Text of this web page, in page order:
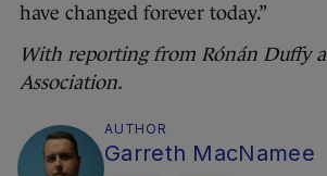
have changed forever today.”
With reporting from Rónán Duffy
Association.
AUTHOR
Garreth MacNamee